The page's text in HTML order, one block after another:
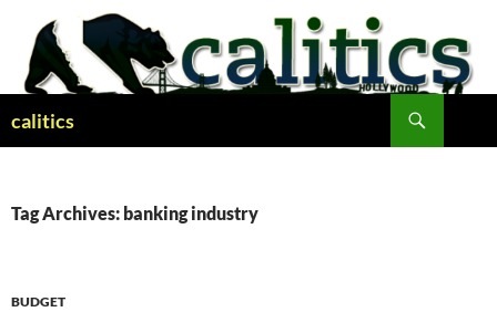
content
calitics
Tag Archives: banking industry
BUDGET